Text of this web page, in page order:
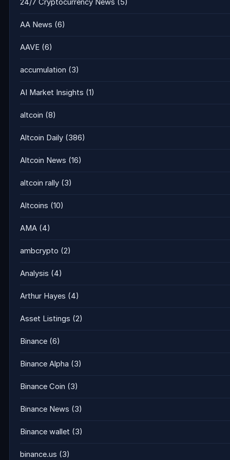
24/7 Cryptocurrency News (5)
AA News (6)
AAVE (6)
accumulation (3)
AI Market Insights (1)
altcoin (8)
Altcoin Daily (386)
Altcoin News (16)
altcoin rally (3)
Altcoins (10)
AMA (4)
ambcrypto (2)
Analysis (4)
Arthur Hayes (4)
Asset Listings (2)
Binance (6)
Binance Alpha (3)
Binance Coin (3)
Binance News (3)
Binance wallet (3)
binance.us (3)